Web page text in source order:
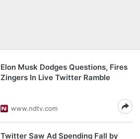
Elon Musk Dodges Questions, Fires
Zingers In Live Twitter Ramble
www.ndtv.com
Twitter Saw Ad Spending Fall by